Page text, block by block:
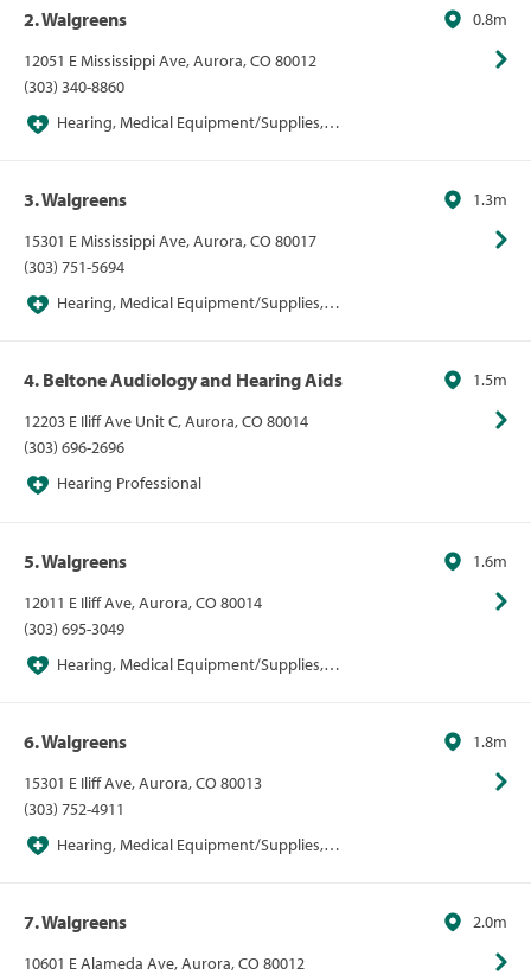
2. Walgreens
12051 E Mississippi Ave, Aurora, CO 80012
(303) 340-8860
Hearing, Medical Equipment/Supplies,
0.8m
3. Walgreens
15301 E Mississippi Ave, Aurora, CO 80017
(303) 751-5694
Hearing, Medical Equipment/Supplies,
1.3m
4. Beltone Audiology and Hearing Aids
12203 E Iliff Ave Unit C, Aurora, CO 80014
(303) 696-2696
Hearing Professional
1.5m
5. Walgreens
12011 E Iliff Ave, Aurora, CO 80014
(303) 695-3049
Hearing, Medical Equipment/Supplies,
1.6m
6. Walgreens
15301 E Iliff Ave, Aurora, CO 80013
(303) 752-4911
Hearing, Medical Equipment/Supplies,
1.8m
7. Walgreens
10601 E Alameda Ave, Aurora, CO 80012
2.0m